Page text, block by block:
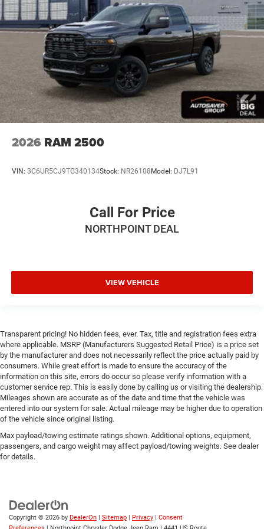
Auxiliary Audio Input
Rear Bench Seat
Adjustable Steering Wheel
Trip Computer
Power Windows
Keyless Start
Keyless Entry
Cruise Control
Adaptive Cruise Control
Passenger Vanity Mirror
Requires Subscription
Smart Device Integration
Smart Device Integration
WiFi Hotspot
Bluetooth® Connection
Power Windows
Power Door Locks
Trip Computer
Traction Control
2026 RAM 2500
VIN: 3C6UR5CJ9TG340134Stock: NR26108 Model: DJ7L91
Call For Price
NORTHPOINT DEAL
VIEW VEHICLE
Transparent pricing! No hidden fees, ever. Tax, title and registration fees extra
where applicable. MSRP (Manufacturers Suggested Retail Price) is a price set
by the manufacturer and does not necessarily reflect the price actually paid by
consumers. While great effort is made to ensure the accuracy of the
information on this site, errors do occur so please verify information with a
customer service rep. This is easily done by calling us or visiting the dealership.
Mileages shown are accurate as of the date and time that the vehicle was
entered into our system for sale. Actual mileage may be higher due to operation
of the vehicle since original listing.
Max payload/towing estimate ratings shown. Additional options, equipment,
passengers, and cargo weight may affect payload/towing weights. See dealer
for details.
Copyright © 2026 by DealerOn | Sitemap | Privacy | Consent